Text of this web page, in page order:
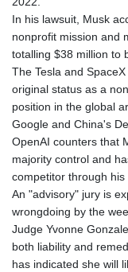
In his lawsuit, Musk
nonprofit mission and
totalling $38 million to
The Tesla and
original status as a
position in the global
Google and China's
OpenAI counters that
majority control and
competitor through his
An "advisory" jury is
wrongdoing by the
Judge Yvonne
both liability and
has indicated she will